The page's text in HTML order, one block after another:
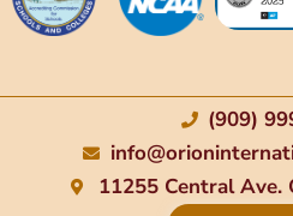
(909)
11255 Central Ave.